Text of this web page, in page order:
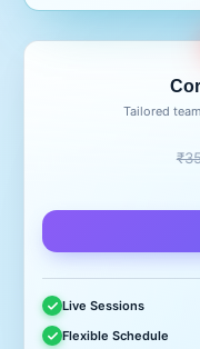
Tailored
Live Sessions
Flexible Schedule